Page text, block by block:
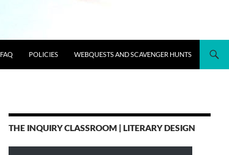
FAQ POLICIES WEBQUESTS AND SCAVENGER HUNTS
THE INQUIRY CLASSROOM | LITERARY DESIGN